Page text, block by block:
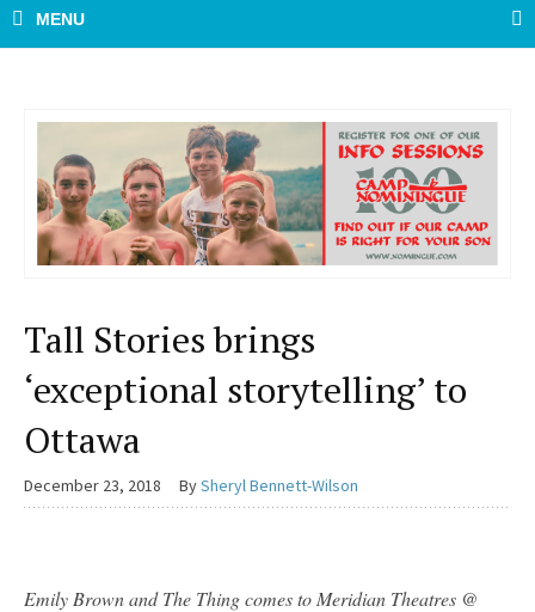
Tall Stories brings
‘exceptional storytelling’ to
Ottawa
December 23, 2018 BySheryl Bennett-Wilson
Emily Brown and The Thing comes to Meridian Theatres @